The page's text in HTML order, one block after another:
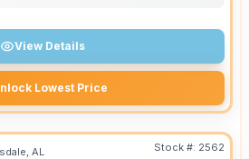
View Details
Lowest Price
AL Stock #: 2562